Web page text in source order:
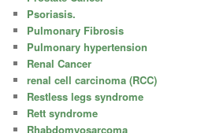
Psoriasis.
Pulmonary Fibrosis
Pulmonary hypertension
Renal Cancer
renal cell carcinoma (RCC)
Restless legs syndrome
Rett syndrome
Rhabdomyosarcoma